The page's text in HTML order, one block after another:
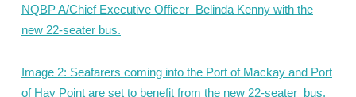
NQBP A/Chief Executive Officer Belinda Kenny with the
new 22-seater bus.
Image 2: Seafarers coming into the Port of Mackay and Port
of Hay Point are set to benefit from the new 22-seater bus.